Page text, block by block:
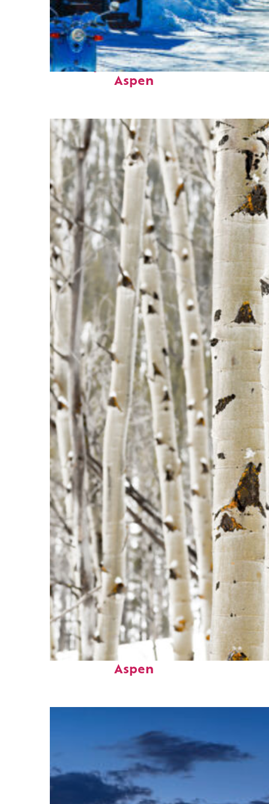
Perfect weekend in
Aspen
Fun facts about
Aspen